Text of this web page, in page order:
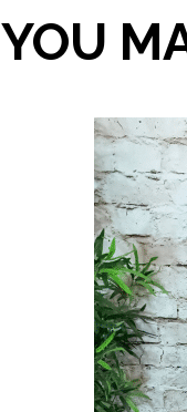
YOU
This
product
has
multiple
variants.
The
options
may
be
chosen
on
the
product
page